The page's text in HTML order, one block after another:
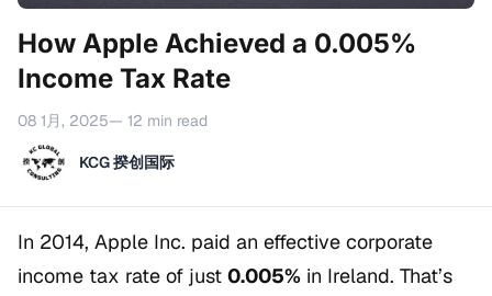
How Apple Achieved a 0.005%
Income Tax Rate
08 1月, 2025— 12 min read
KCG 揆创国际
In 2014, Apple Inc. paid an effective corporate
income tax rate of just 0.005% in Ireland. That’s